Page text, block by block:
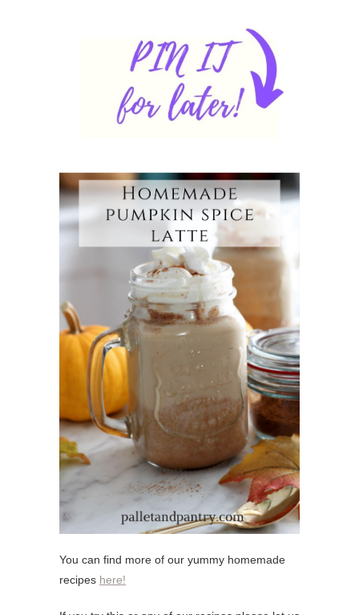
You can find more of our yummy homemade
recipes here!